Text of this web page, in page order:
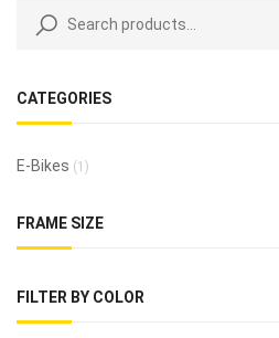
CATEGORIES
E-Bikes (1)
FRAME SIZE
FILTER BY COLOR